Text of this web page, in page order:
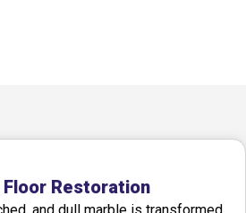
Floor Restoration
and dull marble is transformed